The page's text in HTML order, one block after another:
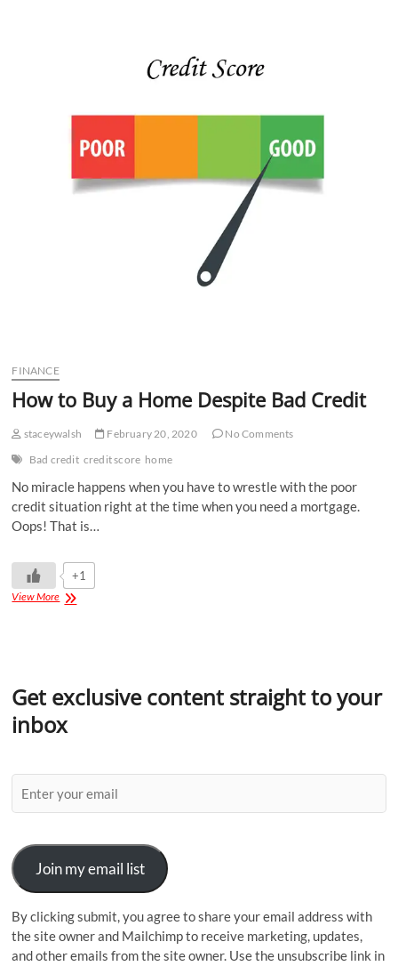
FINANCE
How to Buy a Home Despite Bad Credit
staceywalsh February 20, 2020
No Comments
Bad credit credit score home
No miracle happens when you have to wrestle with the poor
credit situation right at the time when you need a mortgage.
Oops! That is…
+1
View More
Get exclusive content straight to your
inbox
Join my email list
By clicking submit, you agree to share your email address with
the site owner and Mailchimp to receive marketing, updates,
and other emails from the site owner. Use the unsubscribe link in